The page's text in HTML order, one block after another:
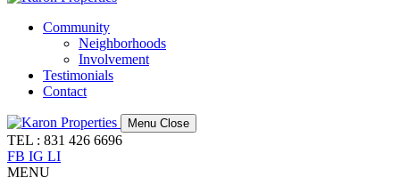
Community
Neighborhoods
Involvement
Testimonials
Contact
Menu Close
TEL : 831 426 6696
FB IG LI
MENU